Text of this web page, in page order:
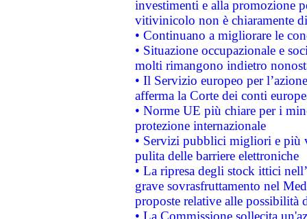
investimenti e alla promozione
vitivinicolo non è chiaramente
• Continuano a migliorare le
• Situazione occupazionale e
molti rimangono indietro
• Il Servizio europeo per
afferma la Corte dei conti
• Norme UE più chiare per i
protezione internazionale
• Servizi pubblici migliori e più
pulita delle barriere elettroniche
• La ripresa degli stock ittici
grave sovrasfruttamento nel
proposte relative alle possibilità
• La Commissione sollecita